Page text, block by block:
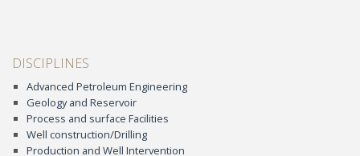
DISCIPLINES
Advanced Petroleum Engineering
Geology and Reservoir
Process and surface Facilities
Well construction/Drilling
Production and Well Intervention